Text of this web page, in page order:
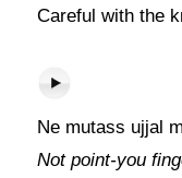
Careful with the
Ne mutass ujjal
Not point-you